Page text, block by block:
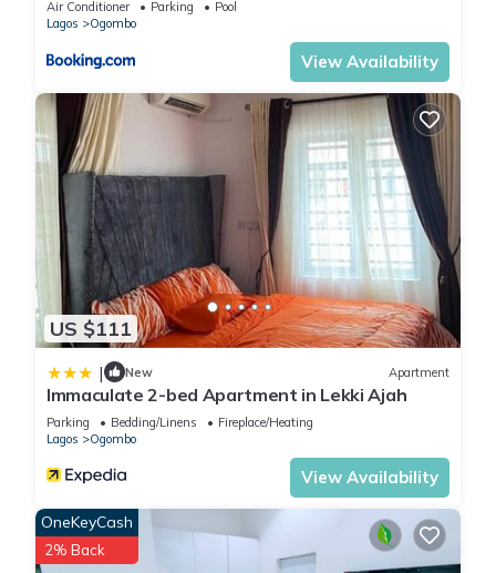
Air Conditioner Parking
Pool
Lagos
Ogombo
View Availability
US $111
| New Apartment
Immaculate 2-bed Apartment in Lekki Ajah
Parking Bedding/Linens
Fireplace/Heating
Lagos
Ogombo
View Availability
OneKeyCash
2% Back